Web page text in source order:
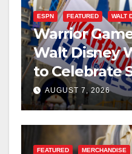
ESPN FEATURED WALT
Warrior
Walt Disney
to Celebrate
Resilience,
AUGUST 7, 2026
FEATURED MERCHANDISE